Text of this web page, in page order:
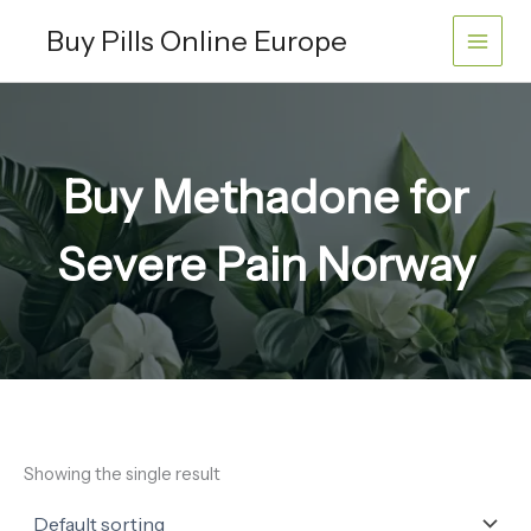
Buy Pills Online Europe
Buy Methadone for
Severe Pain Norway
Showing the single result